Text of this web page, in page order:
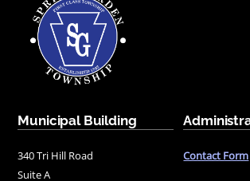
Municipal Building
340 Tri Hill Road
Suite A
Contact Form